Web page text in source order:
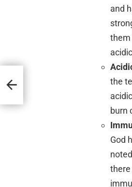
and
them
the
burn
God
there